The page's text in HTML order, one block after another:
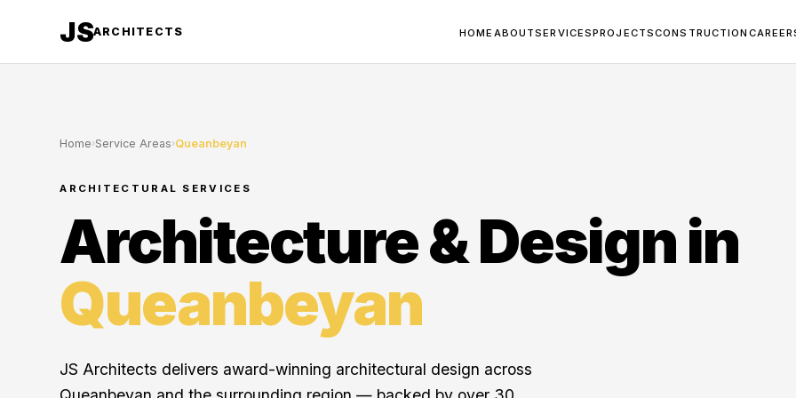
JSARCHITECTS HOME ABOUTSERVICESPROJECTSCONSTRUCTION
Home›Service Areas›Queanbeyan
ARCHITECTURAL SERVICES
Architecture & Design in
Queanbeyan
JS Architects delivers award-winning architectural design across